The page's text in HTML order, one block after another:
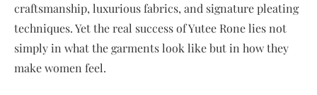
craftsmanship, luxurious fabrics, and signature pleating
techniques. Yet the real success of Yutee Rone lies not
simply in what the garments look like but in how they
make women feel.